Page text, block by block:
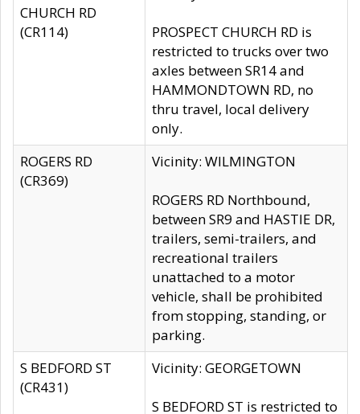
CHURCH RD
(CR114)
PROSPECT CHURCH RD is
restricted to trucks over two
axles between SR14 and
HAMMONDTOWN RD, no
thru travel, local delivery
only.
ROGERS RD
(CR369)
Vicinity: WILMINGTON
ROGERS RD Northbound,
between SR9 and HASTIE DR,
trailers, semi-trailers, and
recreational trailers
unattached to a motor
vehicle, shall be prohibited
from stopping, standing, or
parking.
S BEDFORD ST
(CR431)
Vicinity: GEORGETOWN
S BEDFORD ST is restricted to